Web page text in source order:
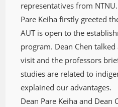
representatives from NTNU.
Pare Keiha firstly greeted
AUT is open to the
program. Dean Chen
visit and the professors
studies are related to
explained our advantages.
Dean Pare Keiha and Dean